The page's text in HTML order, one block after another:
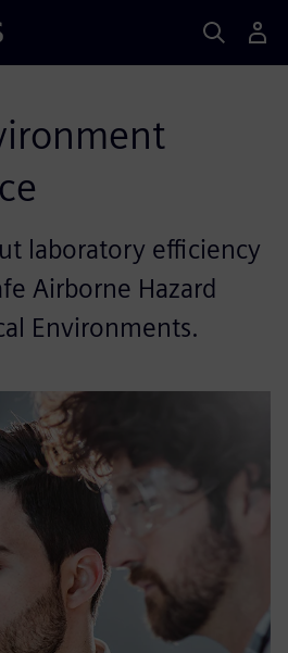
laboratory efficiency
Airborne Hazard
Environments.